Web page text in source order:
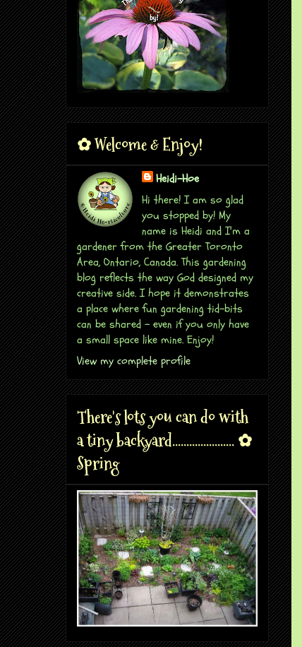
✿ Welcome & Enjoy!
Heidi-Hoe
Hi there! I am so glad
you stopped by! My
name is Heidi and I'm a
gardener from the Greater Toronto
Area, Ontario, Canada. This gardening
blog reflects the way God designed my
creative side. I hope it demonstrates
a place where fun gardening tid-bits
can be shared - even if you only have
a small space like mine. Enjoy!
View my complete profile
There's lots you can do with
a tiny backyard...................... ✿
Spring